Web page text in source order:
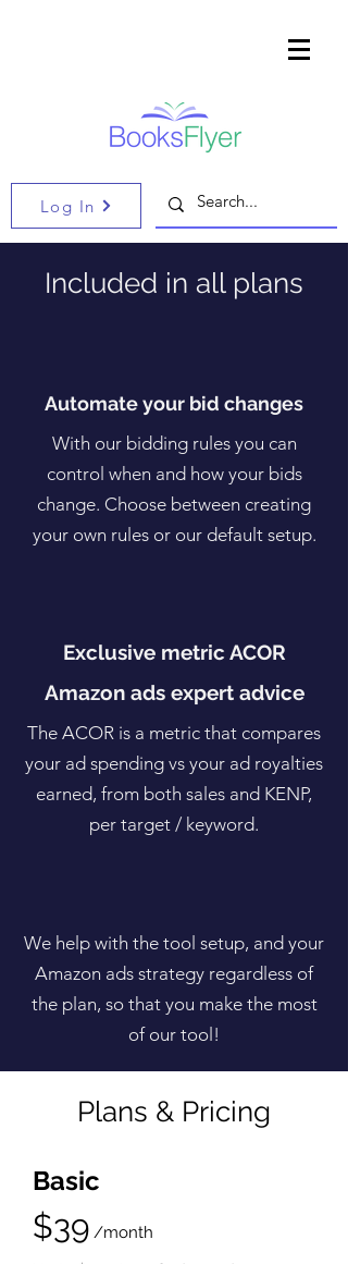
Log In
Included in all plans
Automate your bid changes
With our bidding rules you can
control when and how your bids
change. Choose between creating
your own rules or our default setup.
Exclusive metric ACOR
Amazon ads expert advice
The ACOR is a metric that compares
your ad spending vs your ad royalties
earned, from both sales and KENP,
per target / keyword.
We help with the tool setup, and your
Amazon ads strategy regardless of
the plan, so that you make the most
of our tool!
Plans & Pricing
Basic
$39 /month